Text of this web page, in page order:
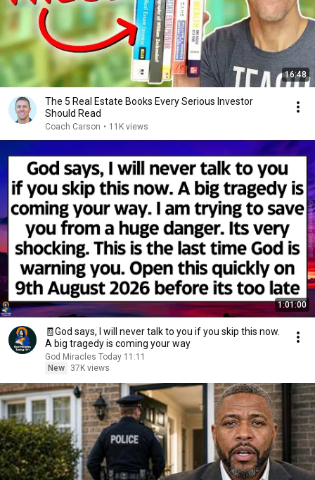
16:48
The 5 Real Estate Books Every Serious Investor
Should Read
Coach Carson • 11K views
1:01:00
🧾God says, I will never talk to you if you skip this now.
A big tragedy is coming your way
God Miracles Today 11:11
New
37K views